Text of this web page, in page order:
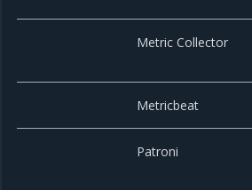
Metric Collector
Metricbeat
Patroni